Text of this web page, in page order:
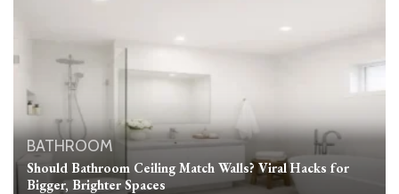
BATHROOM
Should Bathroom Ceiling Match Walls? Viral Hacks for
Bigger, Brighter Spaces